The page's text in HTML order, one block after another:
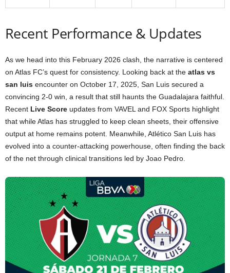
Recent Performance & Updates
As we head into this February 2026 clash, the narrative is centered
on Atlas FC’s quest for consistency. Looking back at the atlas vs
san luis encounter on October 17, 2025, San Luis secured a
convincing 2-0 win, a result that still haunts the Guadalajara faithful.
Recent Live Score updates from VAVEL and FOX Sports highlight
that while Atlas has struggled to keep clean sheets, their offensive
output at home remains potent. Meanwhile, Atlético San Luis has
evolved into a counter-attacking powerhouse, often finding the back
of the net through clinical transitions led by Joao Pedro.